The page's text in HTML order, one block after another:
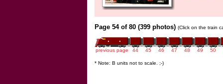
Page 54 of 80 (399 photos) (Click on the train
previous page 44 45 46 47 48 49 50
* Note: B units not to scale. ;-)